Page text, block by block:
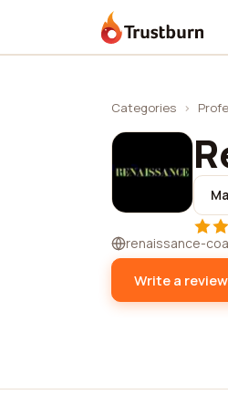
Trustburn
Categories ›
renaissance-
Write a review